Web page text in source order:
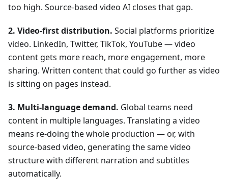
too high. Source-based video AI closes that gap.
2. Video-first distribution. Social platforms prioritize
video. LinkedIn, Twitter, TikTok, YouTube — video
content gets more reach, more engagement, more
sharing. Written content that could go further as video
is sitting on pages instead.
3. Multi-language demand. Global teams need
content in multiple languages. Translating a video
means re-doing the whole production — or, with
source-based video, generating the same video
structure with different narration and subtitles
automatically.